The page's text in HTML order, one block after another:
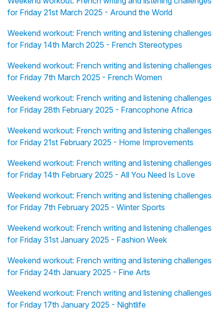
for Friday 21st March 2025 - Around the World
Weekend workout: French writing and listening challenges
for Friday 14th March 2025 - French Stereotypes
Weekend workout: French writing and listening challenges
for Friday 7th March 2025 - French Women
Weekend workout: French writing and listening challenges
for Friday 28th February 2025 - Francophone Africa
Weekend workout: French writing and listening challenges
for Friday 21st February 2025 - Home Improvements
Weekend workout: French writing and listening challenges
for Friday 14th February 2025 - All You Need Is Love
Weekend workout: French writing and listening challenges
for Friday 7th February 2025 - Winter Sports
Weekend workout: French writing and listening challenges
for Friday 31st January 2025 - Fashion Week
Weekend workout: French writing and listening challenges
for Friday 24th January 2025 - Fine Arts
Weekend workout: French writing and listening challenges
for Friday 17th January 2025 - Nightlife